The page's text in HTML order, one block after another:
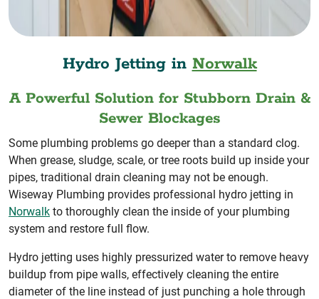
Hydro Jetting in Norwalk
A Powerful Solution for Stubborn Drain &
Sewer Blockages
Some plumbing problems go deeper than a standard clog.
When grease, sludge, scale, or tree roots build up inside your
pipes, traditional drain cleaning may not be enough.
Wiseway Plumbing provides professional hydro jetting in
Norwalk to thoroughly clean the inside of your plumbing
system and restore full flow.
Hydro jetting uses highly pressurized water to remove heavy
buildup from pipe walls, effectively cleaning the entire
diameter of the line instead of just punching a hole through